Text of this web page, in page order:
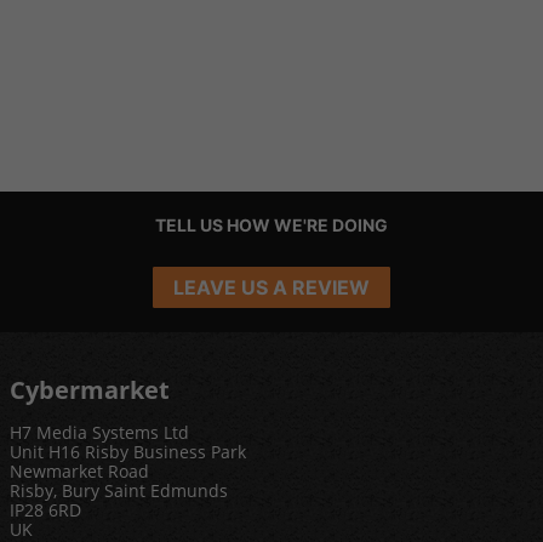
TELL US HOW WE'RE DOING
LEAVE US A REVIEW
Cybermarket
H7 Media Systems Ltd
Unit H16 Risby Business Park
Newmarket Road
Risby, Bury Saint Edmunds
IP28 6RD
UK